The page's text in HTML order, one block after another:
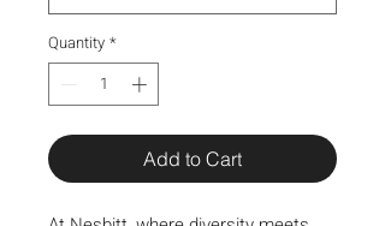
Quantity *
Add to Cart